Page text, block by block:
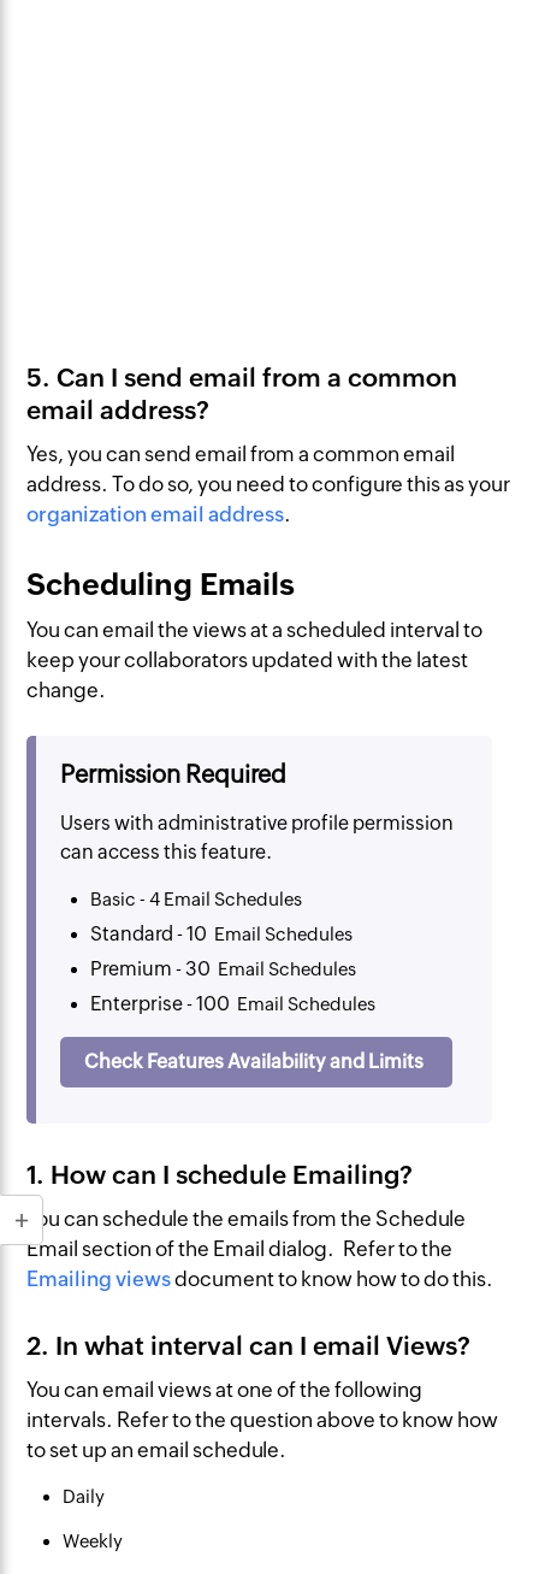
5. Can I send email from a common
email address?
Yes, you can send email from a common email
address. To do so, you need to configure this as your
organization email address.
Scheduling Emails
You can email the views at a scheduled interval to
keep your collaborators updated with the latest
change.
Permission Required
Users with administrative profile permission
can access this feature.
Basic - 4 Email Schedules
Standard - 10 Email Schedules
Premium - 30 Email Schedules
Enterprise - 100 Email Schedules
Check Features Availability and Limits
1. How can I schedule Emailing?
You can schedule the emails from the Schedule
Email section of the Email dialog. Refer to the
Emailing viewsdocument to know how to do this.
2. In what interval can I email Views?
You can email views at one of the following
intervals. Refer to the question above to know how
to set up an email schedule.
Daily
Weekly